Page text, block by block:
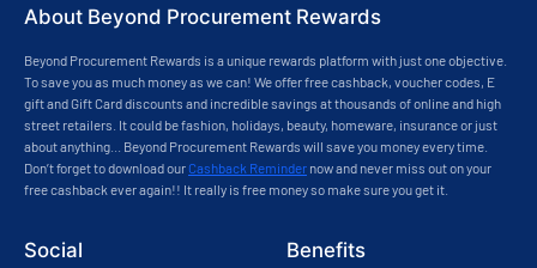
About Beyond Procurement Rewards
Beyond Procurement Rewards is a unique rewards platform with just one objective.
To save you as much money as we can! We offer free cashback, voucher codes, E
gift and Gift Card discounts and incredible savings at thousands of online and high
street retailers. It could be fashion, holidays, beauty, homeware, insurance or just
about anything... Beyond Procurement Rewards will save you money every time.
Don’t forget to download our Cashback Reminder now and never miss out on your
free cashback ever again!! It really is free money so make sure you get it.
Social Benefits